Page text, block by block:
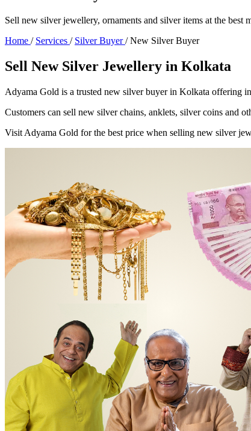
Sell new silver jewellery, ornaments and silver items at the best
Home / Services / Silver Buyer/ New Silver Buyer
Sell New Silver Jewellery in Kolkata
Adyama Gold is a trusted new silver buyer in Kolkata offering
Customers can sell new silver chains, anklets, silver coins and
Visit Adyama Gold for the best price when selling new silver